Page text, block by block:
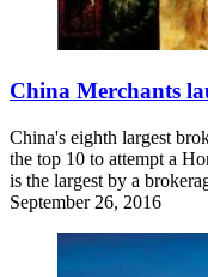
China Merchants
China's eighth largest
the top 10 to attempt a
is the largest by a
September 26, 2016